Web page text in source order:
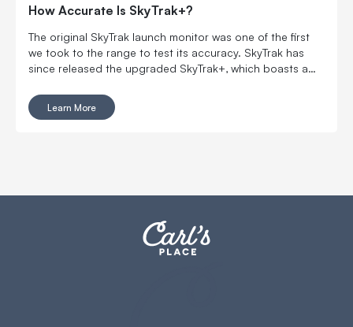
How Accurate Is SkyTrak+?
The original SkyTrak launch monitor was one of the first
we took to the range to test its accuracy. SkyTrak has
since released the upgraded SkyTrak+, which boasts a
learning software to offer top-notch accuracy for the
price.
Learn More